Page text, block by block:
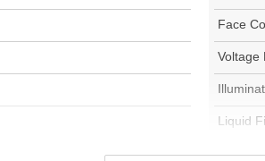
Face
Voltage
Liquid